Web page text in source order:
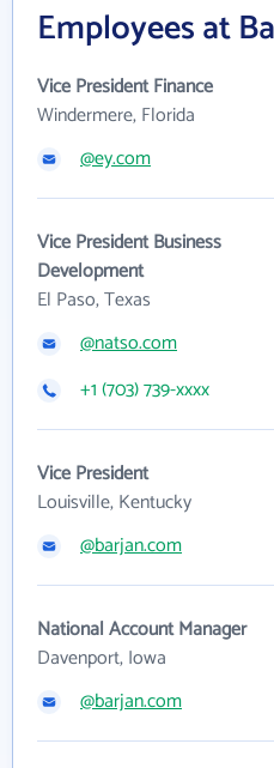
Employees at
Vice President Finance
Windermere, Florida
@ey.com
Vice President Business
Development
El Paso, Texas
@natso.com
+1 (703) 739-xxxx
Vice President
Louisville, Kentucky
@barjan.com
National Account Manager
Davenport, Iowa
@barjan.com